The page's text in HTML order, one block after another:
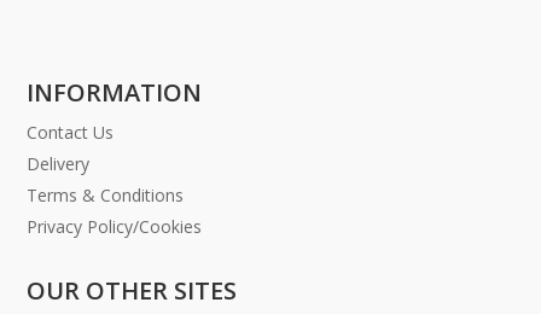
INFORMATION
Contact Us
Delivery
Terms & Conditions
Privacy Policy/Cookies
OUR OTHER SITES